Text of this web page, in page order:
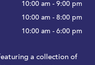
10:00 am - 9:00 pm
10:00 am - 8:00 pm
10:00 am - 6:00 pm
a collection of